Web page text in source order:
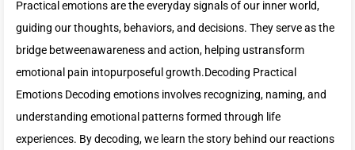
Practical emotions are the everyday signals of our inner world,
guiding our thoughts, behaviors, and decisions. They serve as the
bridge betweenawareness and action, helping ustransform
emotional pain intopurposeful growth.Decoding Practical
Emotions Decoding emotions involves recognizing, naming, and
understanding emotional patterns formed through life
experiences. By decoding, we learn the story behind our reactions